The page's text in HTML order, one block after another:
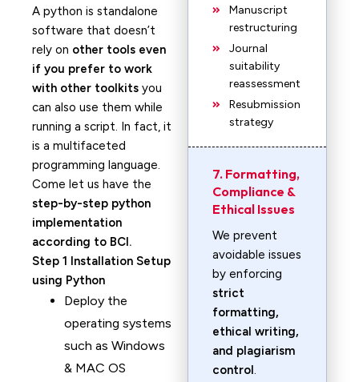
A python is standalone
software that doesn’t
rely on other tools even
if you prefer to work
with other toolkits you
can also use them while
running a script. In fact, it
is a multifaceted
programming language.
Come let us have the
step-by-step python
implementation
according to BCI.
Step 1 Installation Setup
using Python
Deploy the
operating systems
such as Windows
& MAC OS
Manuscript
restructuring
Journal
suitability
reassessment
Resubmission
strategy
7. Formatting,
Compliance &
Ethical Issues
We prevent
avoidable issues
by enforcing
strict
formatting,
ethical writing,
and plagiarism
control.